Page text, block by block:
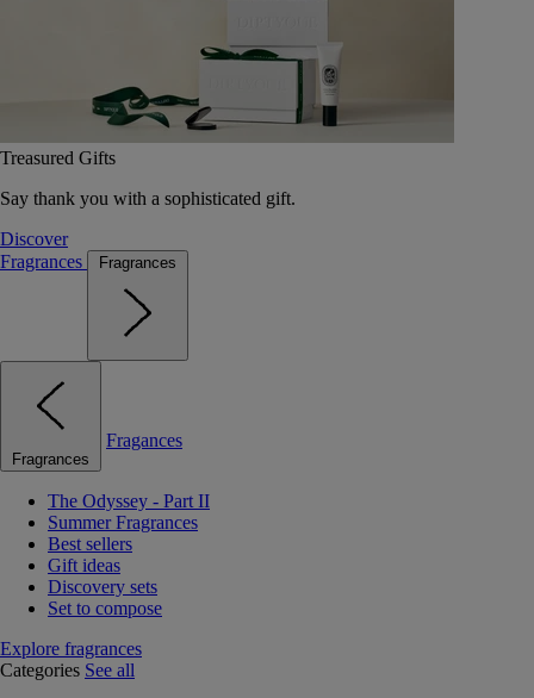
Treasured Gifts
Say thank you with a sophisticated gift.
Discover
Fragrances
Fragrances
Fragrances
Fragances
The Odyssey - Part II
Summer Fragrances
Best sellers
Gift ideas
Discovery sets
Set to compose
Explore fragrances
Categories See all